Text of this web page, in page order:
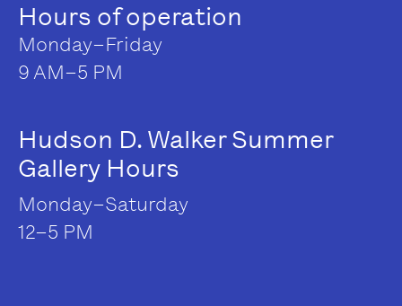
Hours of operation
Monday–Friday
9 AM–5 PM
Hudson D. Walker Summer
Gallery Hours
Monday–Saturday
12–5 PM